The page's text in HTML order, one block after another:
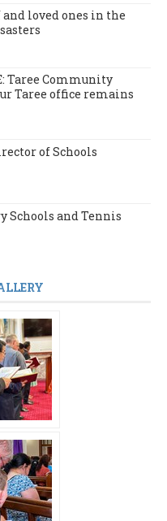
loved ones in the
Taree Community
Taree office remains
of Schools
Schools and Tennis